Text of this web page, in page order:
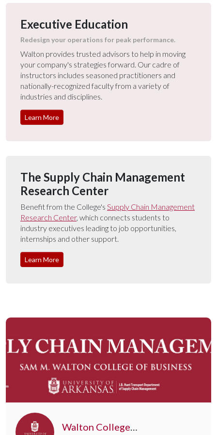
Executive Education
Redesign your operations for peak performance.
Walton provides trusted advisors to help in moving
your company's strategies forward. Our cadre of
instructors includes seasoned practitioners and
nationally-recognized faculty from a variety of
industries and disciplines.
Learn More
The Supply Chain Management
Research Center
Benefit from the College's Supply Chain Management
Research Center, which connects students to
industry executives leading to job opportunities,
internships and other support.
Learn More
Walton College